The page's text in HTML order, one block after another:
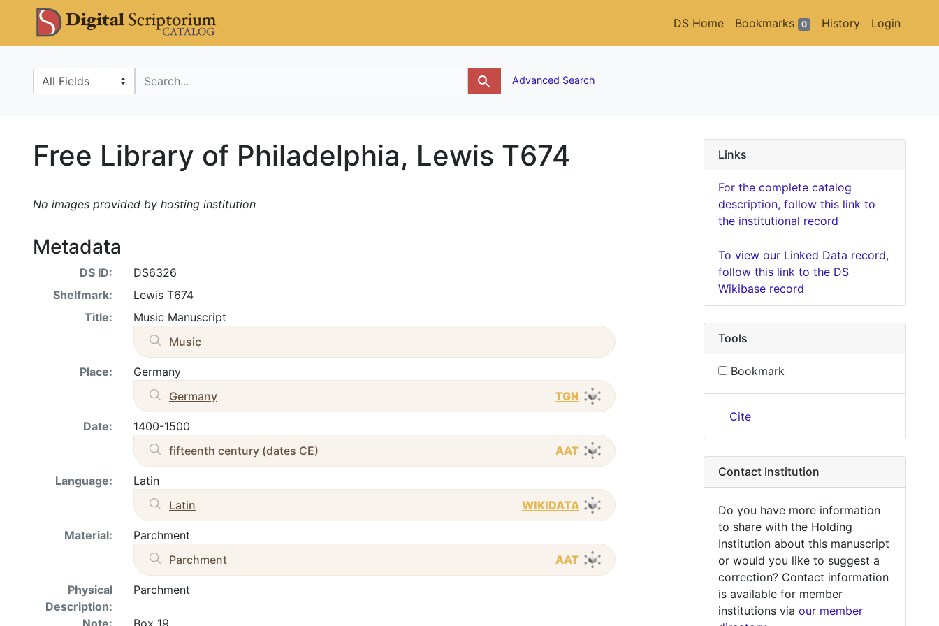
Skip
Skip to
main
DS Home Bookmarks 0 History Login
Search in
search for Advanced Search
Free Library of Philadelphia, Lewis T674
No images provided by hosting institution
Metadata
DS ID:
DS6326
Shelfmark:
Lewis T674
Title:
Music Manuscript
Music
Place:
Germany
Germany
TGN
Date:
1400-1500
fifteenth century (dates CE)
AAT
Language:
Latin
Latin
WIKIDATA
Material:
Parchment
Parchment
AAT
Physical
Description:
Parchment
Note:
Box 19
Links
For the complete catalog
description, follow this link to
the institutional record
To view our Linked Data record,
follow this link to the DS
Wikibase record
Tools
Bookmark
Cite
Contact Institution
Do you have more information
to share with the Holding
Institution about this manuscript
or would you like to suggest a
correction? Contact information
is available for member
institutions via our member